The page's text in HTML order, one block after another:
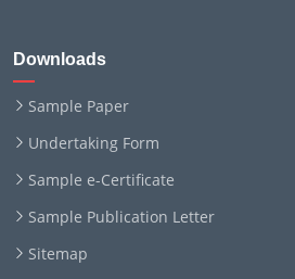
Downloads
Sample Paper
Undertaking Form
Sample e-Certificate
Sample Publication Letter
Sitemap